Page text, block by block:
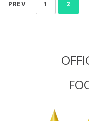
PREV 1 2